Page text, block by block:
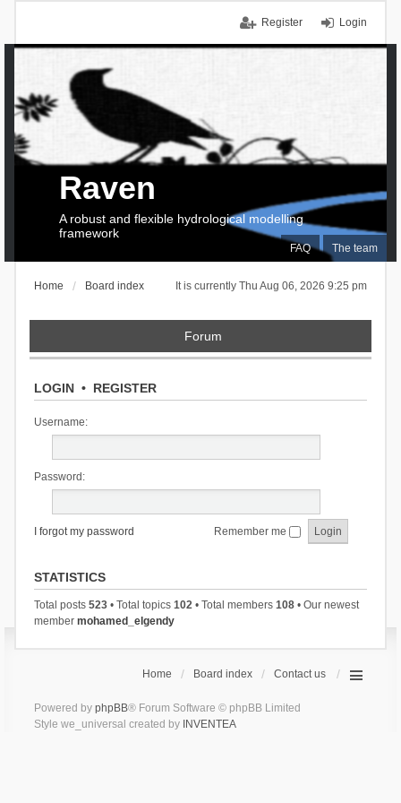
Login
Register
FAQ The team
Raven
A robust and flexible hydrological modelling
framework
It is currently Thu Aug 06, 2026 9:25 pm
Home Board index
Forum
LOGIN• REGISTER
Username:
Password:
I forgot my password Remember me
STATISTICS
Total posts 523• Total topics 102• Total members 108• Our newest
member mohamed_elgendy
Home Board index Contact us
Powered by phpBB® Forum Software © phpBB Limited
Style we_universal created by INVENTEA